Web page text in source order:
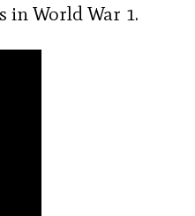
in World War 1.